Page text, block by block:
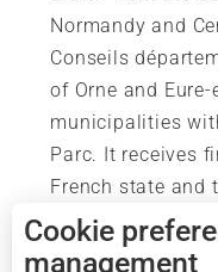
Normandy and
Conseils
of Orne and
municipalities
Parc. It receives
French state and
Cookie
management